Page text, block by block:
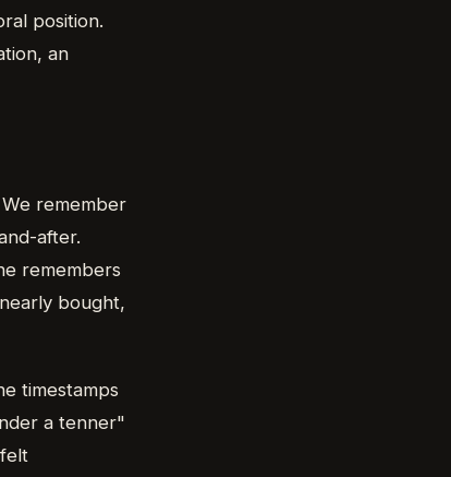
position.
an
remember
after.
remembers
bought,
timestamps
a tenner"